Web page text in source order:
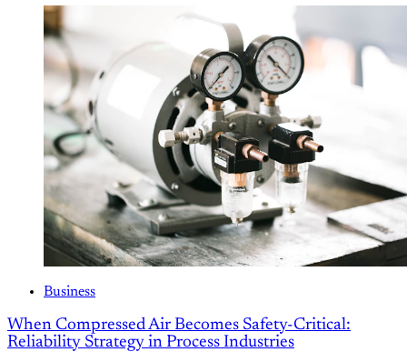
Business
When Compressed Air Becomes Safety-Critical:
Reliability Strategy in Process Industries